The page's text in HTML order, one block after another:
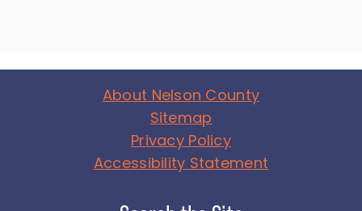
About Nelson County
Sitemap
Privacy Policy
Accessibility Statement